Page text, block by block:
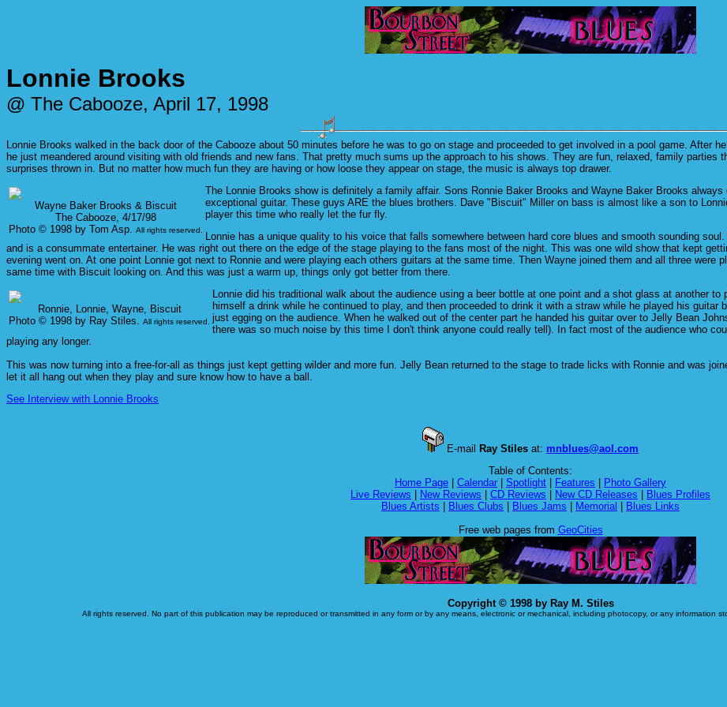
Lonnie Brooks
@ The Cabooze, April 17, 1998
Lonnie Brooks walked in the back door of the Cabooze about 50 minutes before he was to go on stage and proceeded to get involved in a pool game. After
he just meandered around visiting with old friends and new fans. That pretty much sums up the approach to his shows. They are fun, relaxed, family parties
surprises thrown in. But no matter how much fun they are having or how loose they appear on stage, the music is always top drawer.
Wayne Baker Brooks & Biscuit
The Cabooze, 4/17/98
Photo © 1998 by Tom Asp. All rights reserved.
The Lonnie Brooks show is definitely a family affair. Sons Ronnie Baker Brooks and Wayne Baker Brooks always
exceptional guitar. These guys ARE the blues brothers. Dave "Biscuit" Miller on bass is almost like a son to
player this time who really let the fur fly.
Lonnie has a unique quality to his voice that falls somewhere between hard core blues and smooth sounding
and is a consummate entertainer. He was right out there on the edge of the stage playing to the fans most of the night. This was one wild show that kept
evening went on. At one point Lonnie got next to Ronnie and were playing each others guitars at the same time. Then Wayne joined them and all three were
same time with Biscuit looking on. And this was just a warm up, things only got better from there.
Ronnie, Lonnie, Wayne, Biscuit
Photo © 1998 by Ray Stiles. All rights reserved.
Lonnie did his traditional walk about the audience using a beer bottle at one point and a shot glass at another
himself a drink while he continued to play, and then proceeded to drink it with a straw while he played his
just egging on the audience. When he walked out of the center part he handed his guitar over to Jelly Bean
there was so much noise by this time I don't think anyone could really tell). In fact most of the audience who
playing any longer.
This was now turning into a free-for-all as things just kept getting wilder and more fun. Jelly Bean returned to the stage to trade licks with Ronnie and was
let it all hang out when they play and sure know how to have a ball.
See Interview with Lonnie Brooks
E-mail Ray Stiles at: mnblues@aol.com
Table of Contents:
Home Page
Calendar Spotlight Features
Photo Gallery
Live Reviews
New Reviews CD Reviews New CD Releases
Blues Profiles
Blues Artists
Blues Clubs Blues Jams Memorial
Blues Links
Free web pages from GeoCities
Copyright © 1998 by Ray M. Stiles
All rights reserved. No part of this publication may be reproduced or transmitted in any form or by any means, electronic or mechanical, including photocopy, or any information